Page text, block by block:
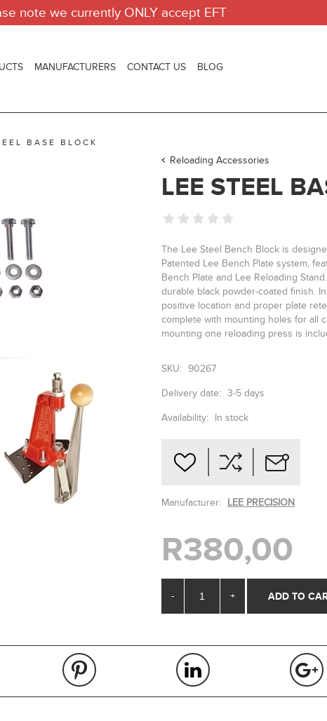
note we currently ONLY accept EFT
MANUFACTURERS CONTACT US BLOG
BASE BLOCK
Reloading Accessories
LEE STEEL
The Lee Steel Bench Block is
Patented Lee Bench Plate system,
Bench Plate and Lee Reloading
durable black powder-coated finish.
positive location and proper plate
complete with mounting holes for all
mounting one reloading press is
SKU: 90267
Delivery date: 3-5 days
Availability: In stock
Manufacturer: LEE PRECISION
R380,00
- +